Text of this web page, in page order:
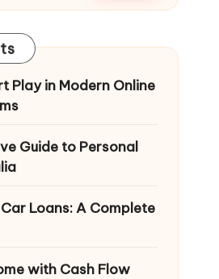
Play in Modern Online
Guide to Personal
Loans: A Complete
with Cash Flow